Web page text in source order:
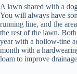
A lawn shared with a
You will always have
running line, and the
the rest of the lawn.
year with a hollow-tine
month with a
loam to improve